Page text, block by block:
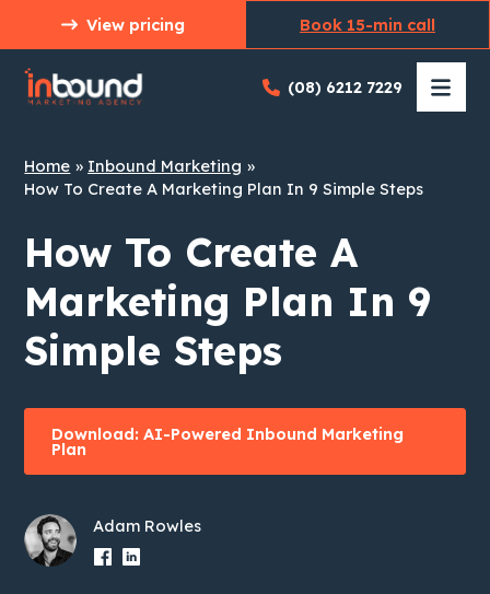
content
(08) 6212 7229
View pricing Book 15-min call
Home
Inbound Marketing
How To Create A Marketing Plan In 9 Simple Steps
How To Create A
Marketing Plan In 9
Simple Steps
Download: AI-Powered Inbound Marketing
Plan
Adam Rowles